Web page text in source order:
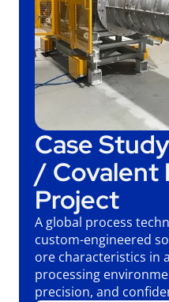
Case
/ Covalent
Project
A global process
custom-engineered
ore characteristics in
processing
precision, and